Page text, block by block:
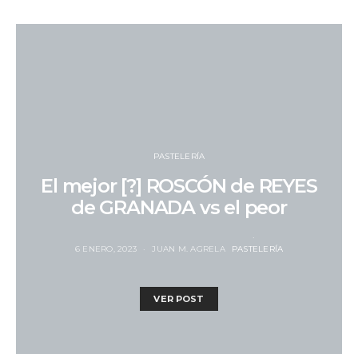
PASTELERÍA
El mejor [?] ROSCÓN de REYES
de GRANADA vs el peor
6 ENERO, 2023 JUAN M. AGRELA PASTELERÍA
VER POST